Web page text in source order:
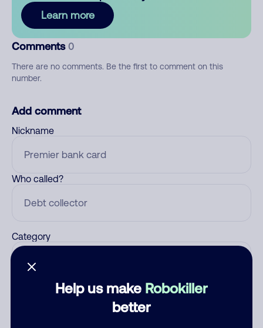
Help us make Robokiller
better
Learn more
Comments 0
There are no comments. Be the first to comment on this
number.
Add comment
Nickname
Who called?
Category